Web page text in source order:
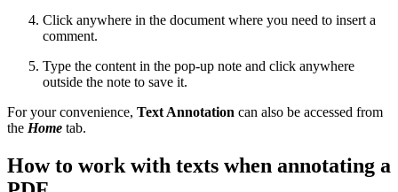
Click anywhere in the document where you need to insert a
comment.
Type the content in the pop-up note and click anywhere
outside the note to save it.
For your convenience, Text Annotation can also be accessed from
the Home tab.
How to work with texts when annotating a